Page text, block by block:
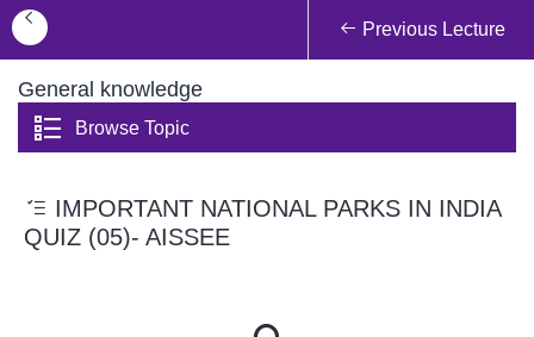
Previous Lecture
General knowledge
Browse Topic
IMPORTANT NATIONAL PARKS IN INDIA
QUIZ (05)- AISSEE